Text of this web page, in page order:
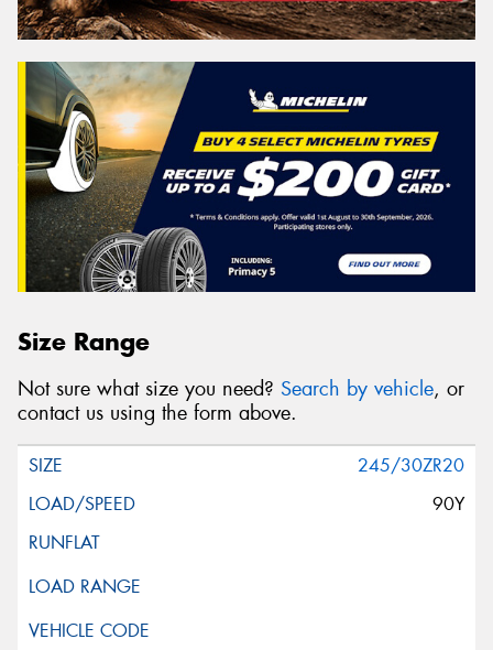
Size Range
Not sure what size you need? Search by vehicle, or
contact us using the form above.
245/30ZR20
90Y